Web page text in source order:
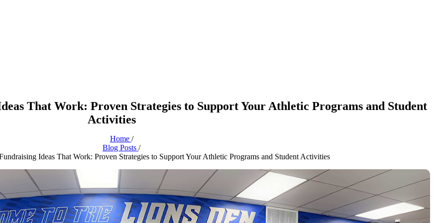
That Work: Proven Strategies to Support Your Athletic Programs and Student
Activities
Home /
Blog Posts /
Ideas That Work: Proven Strategies to Support Your Athletic Programs and Student Activities